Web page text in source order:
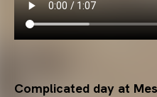
Complicated day at